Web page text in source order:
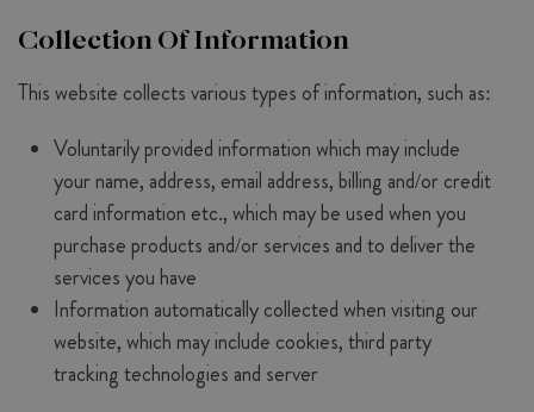
Collection Of Information
This website collects various types of information, such as:
Voluntarily provided information which may include
your name, address, email address, billing and/or credit
card information etc., which may be used when you
purchase products and/or services and to deliver the
services you have
Information automatically collected when visiting our
website, which may include cookies, third party
tracking technologies and server